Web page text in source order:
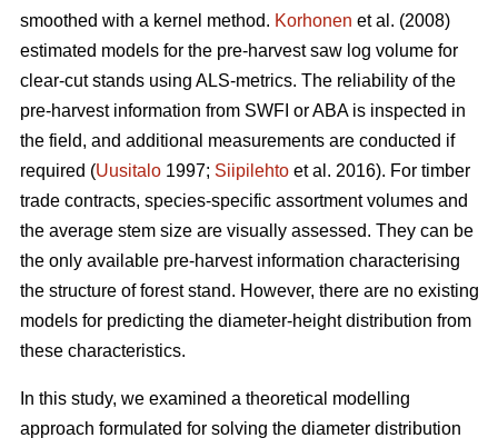
smoothed with a kernel method. Korhonen et al. (2008)
estimated models for the pre-harvest saw log volume for
clear-cut stands using ALS-metrics. The reliability of the
pre-harvest information from SWFI or ABA is inspected in
the field, and additional measurements are conducted if
required (Uusitalo 1997; Siipilehto et al. 2016). For timber
trade contracts, species-specific assortment volumes and
the average stem size are visually assessed. They can be
the only available pre-harvest information characterising
the structure of forest stand. However, there are no existing
models for predicting the diameter-height distribution from
these characteristics.
In this study, we examined a theoretical modelling
approach formulated for solving the diameter distribution